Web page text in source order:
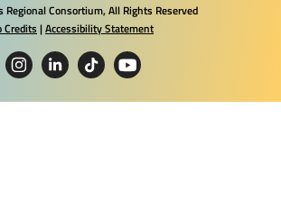
Consortium, All Rights Reserved
Credits |Accessibility Statement